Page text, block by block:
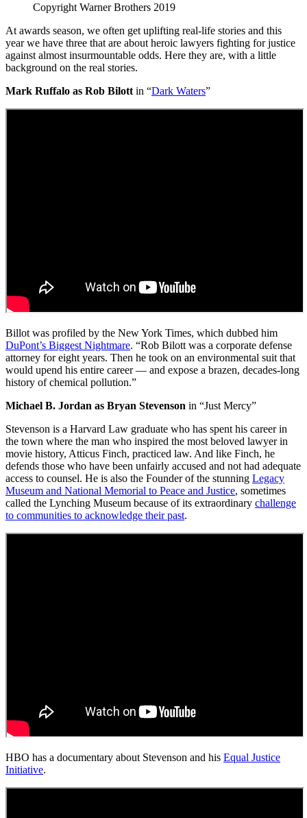
Copyright Warner Brothers 2019
At awards season, we often get uplifting real-life stories and this
year we have three that are about heroic lawyers fighting for justice
against almost insurmountable odds. Here they are, with a little
background on the real stories.
Mark Ruffalo as Rob Bilott in “Dark Waters”
Billot was profiled by the New York Times, which dubbed him
DuPont’s Biggest Nightmare. “Rob Bilott was a corporate defense
attorney for eight years. Then he took on an environmental suit that
would upend his entire career — and expose a brazen, decades-long
history of chemical pollution.”
Michael B. Jordan as Bryan Stevenson in “Just Mercy”
Stevenson is a Harvard Law graduate who has spent his career in
the town where the man who inspired the most beloved lawyer in
movie history, Atticus Finch, practiced law. And like Finch, he
defends those who have been unfairly accused and not had adequate
access to counsel. He is also the Founder of the stunning Legacy
Museum and National Memorial to Peace and Justice, sometimes
called the Lynching Museum because of its extraordinary challenge
to communities to acknowledge their past.
HBO has a documentary about Stevenson and his Equal Justice
Initiative.